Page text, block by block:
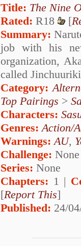
Title: The Nine
Rated: R18 [
Summary:
job with his
organization,
called
Category:
Top Pairings >
Characters:
Genres: Action/
Warnings: AU,
Challenge: None
Series: None
Chapters: 1 |
[Report This]
Published: 24/